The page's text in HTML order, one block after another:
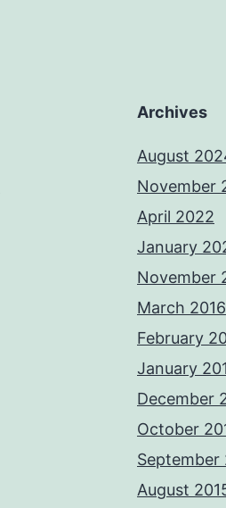
Archives
August
November
April 2022
January
November
March 2016
February
January
December
October
September
August